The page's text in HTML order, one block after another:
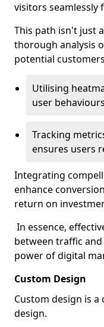
visitors seamlessly
This path isn't just
thorough analysis
potential
Utilising
user
Tracking
ensures users
Integrating
enhance
return on
In essence,
between traffic
power of digital
Custom Design
Custom design is
design.